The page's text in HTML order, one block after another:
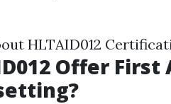
HLTAID012
Offer First